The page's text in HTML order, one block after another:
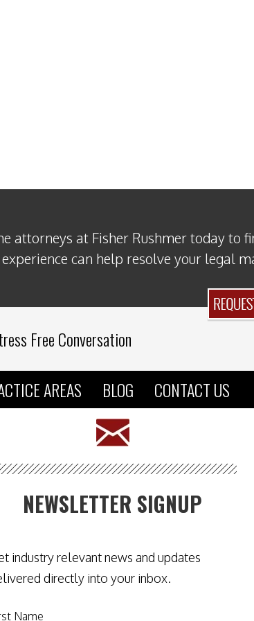
attorneys at Fisher Rushmer today to
can help resolve your legal
Free Conversation
AREAS BLOG CONTACT US
NEWSLETTER SIGNUP
industry relevant news and updates
directly into your inbox.
Name